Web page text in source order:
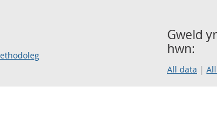
Gweld
hwn:
All data